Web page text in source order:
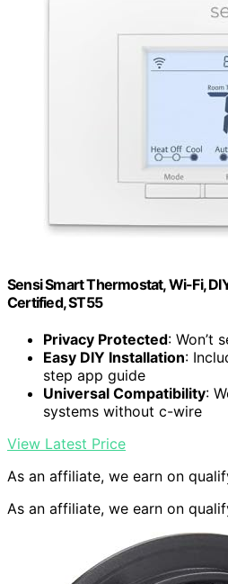
Sensi Smart Thermostat, Wi-Fi,
Certified, ST55
Privacy Protected: Won’t
Easy DIY Installation:
step app guide
Universal Compatibility:
systems without c-wire
View Latest Price
As an affiliate, we earn on
As an affiliate, we earn on